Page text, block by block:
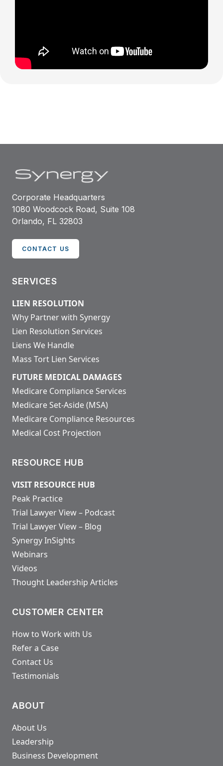
Corporate Headquarters
1080 Woodcock Road, Suite 108
Orlando, FL 32803
CONTACT US
SERVICES
LIEN RESOLUTION
Why Partner with Synergy
Lien Resolution Services
Liens We Handle
Mass Tort Lien Services
FUTURE MEDICAL DAMAGES
Medicare Compliance Services
Medicare Set-Aside (MSA)
Medicare Compliance Resources
Medical Cost Projection
RESOURCE HUB
VISIT RESOURCE HUB
Peak Practice
Trial Lawyer View – Podcast
Trial Lawyer View – Blog
Synergy InSights
Webinars
Videos
Thought Leadership Articles
CUSTOMER CENTER
How to Work with Us
Refer a Case
Contact Us
Testimonials
ABOUT
About Us
Leadership
Business Development